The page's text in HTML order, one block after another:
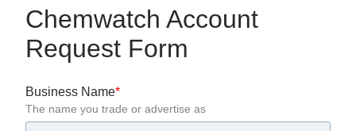
Chemwatch Account
Request Form
Business Name
The name you trade or advertise as